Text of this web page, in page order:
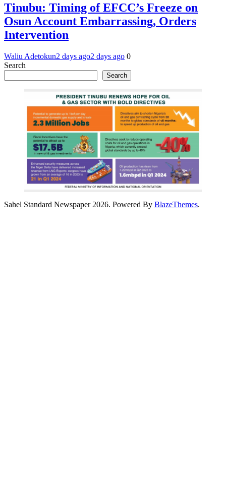
Tinubu: Timing of EFCC’s Freeze on
Osun Account Embarrassing, Orders
Intervention
Waliu Adetokun2 days ago2 days ago 0
Search
Search
Sahel Standard Newspaper 2026. Powered By BlazeThemes.